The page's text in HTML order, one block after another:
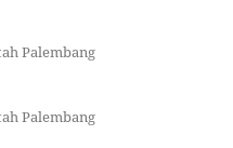
Palembang
Palembang